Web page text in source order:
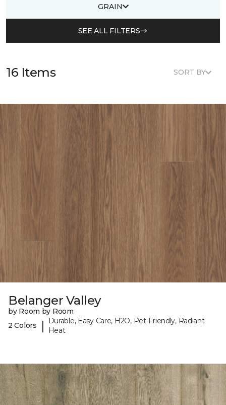
GRAIN
SEE ALL FILTERS
16 Items SORT BY
Belanger Valley
by Room by Room
2 Colors
|
Durable, Easy Care, H2O, Pet-Friendly, Radiant
Heat